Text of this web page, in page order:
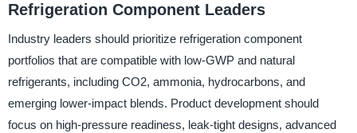
Refrigeration Component Leaders
Industry leaders should prioritize refrigeration component
portfolios that are compatible with low-GWP and natural
refrigerants, including CO2, ammonia, hydrocarbons, and
emerging lower-impact blends. Product development should
focus on high-pressure readiness, leak-tight designs, advanced